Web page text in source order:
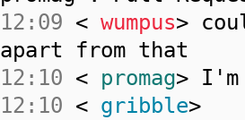
12:09 < wumpus>
apart from that
12:10 < promag>
12:10 < gribble>